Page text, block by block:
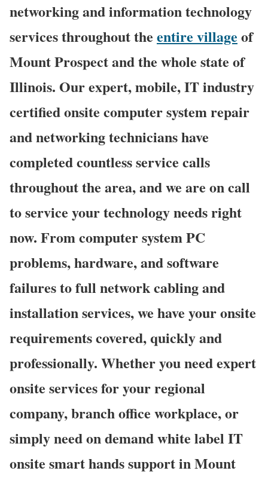
networking and information technology
services throughout the entire village of
Mount Prospect and the whole state of
Illinois. Our expert, mobile, IT industry
certified onsite computer system repair
and networking technicians have
completed countless service calls
throughout the area, and we are on call
to service your technology needs right
now. From computer system PC
problems, hardware, and software
failures to full network cabling and
installation services, we have your onsite
requirements covered, quickly and
professionally. Whether you need expert
onsite services for your regional
company, branch office workplace, or
simply need on demand white label IT
onsite smart hands support in Mount